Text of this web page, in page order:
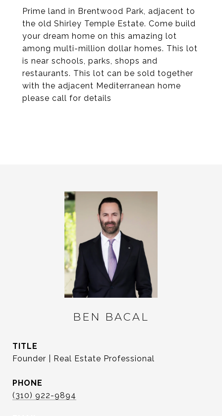
Prime land in Brentwood Park, adjacent to
the old Shirley Temple Estate. Come build
your dream home on this amazing lot
among multi-million dollar homes. This lot
is near schools, parks, shops and
restaurants. This lot can be sold together
with the adjacent Mediterranean home
please call for details
BEN BACAL
TITLE
Founder | Real Estate Professional
PHONE
(310) 922-9894